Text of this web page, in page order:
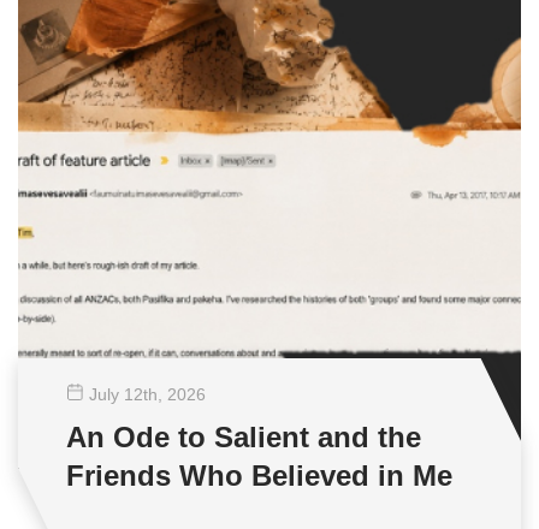
July 12th , 2026
An Ode to Salient and the
Friends Who Believed in Me